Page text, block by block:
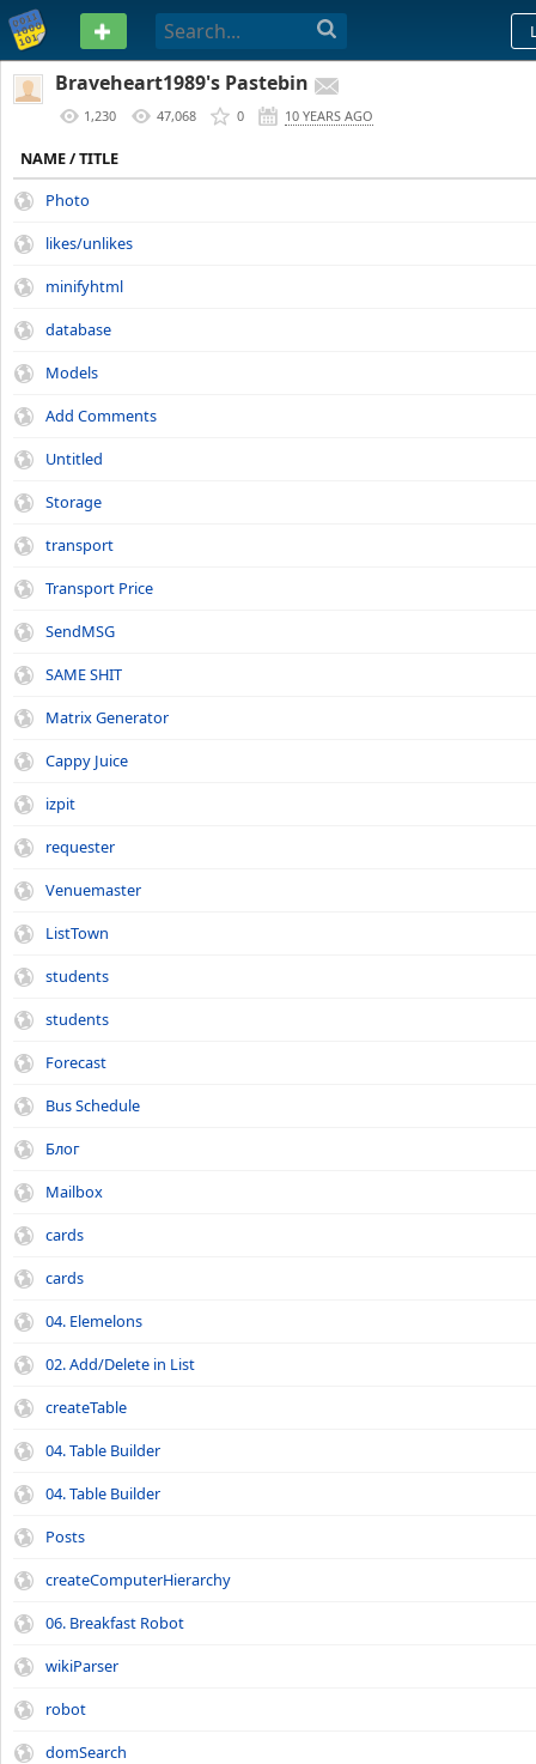
PASTEBIN
Braveheart1989's Pastebin
1,230 47,068 0 10 YEARS AGO
NAME / TITLE
Photo
likes/unlikes
minifyhtml
database
Models
Add Comments
Untitled
Storage
transport
Transport Price
SendMSG
SAME SHIT
Matrix Generator
Cappy Juice
izpit
requester
Venuemaster
ListTown
students
students
Forecast
Bus Schedule
Блог
Mailbox
cards
cards
04. Elemelons
02. Add/Delete in List
createTable
04. Table Builder
04. Table Builder
Posts
createComputerHierarchy
06. Breakfast Robot
wikiParser
robot
domSearch